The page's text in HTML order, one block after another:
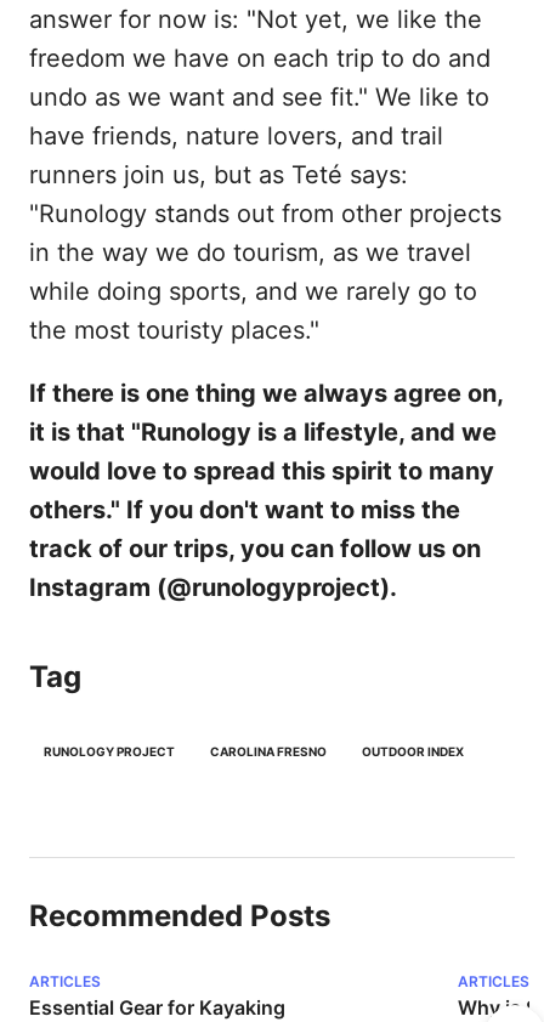
answer for now is: "Not yet, we like the
freedom we have on each trip to do and
undo as we want and see fit." We like to
have friends, nature lovers, and trail
runners join us, but as Teté says:
"Runology stands out from other projects
in the way we do tourism, as we travel
while doing sports, and we rarely go to
the most touristy places."
If there is one thing we always agree on,
it is that "Runology is a lifestyle, and we
would love to spread this spirit to many
others." If you don't want to miss the
track of our trips, you can follow us on
Instagram (@runologyproject).
Tag
RUNOLOGY PROJECT CAROLINA FRESNO OUTDOOR INDEX
Recommended Posts
ARTICLES
Essential Gear for Kayaking
ARTICLES
Why is